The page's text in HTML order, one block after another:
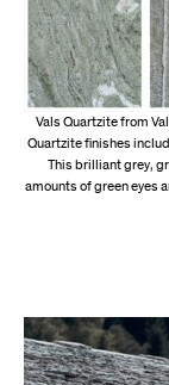
Vals Quartzite from
Quartzite finishes
This brilliant grey,
amounts of green eyes